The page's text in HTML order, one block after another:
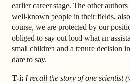
earlier career stage. The other
well-known people in their fields,
course, we are protected by our
obliged to say out loud what an
small children and a tenure decision
dare to say.
T-i: I recall the story of one scientist